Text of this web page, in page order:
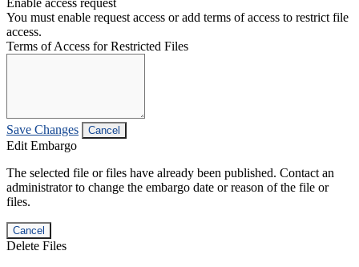
You must enable request access or add terms of access to restrict file
access.
Terms of Access for Restricted Files
Save Changes Cancel
Edit Embargo
The selected file or files have already been published. Contact an
administrator to change the embargo date or reason of the file or
files.
Cancel
Delete Files